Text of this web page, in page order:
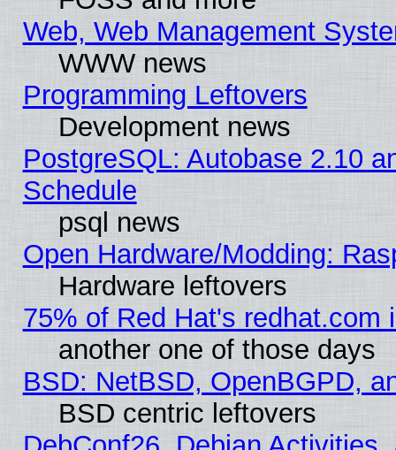
Web, Web Management
WWW news
Programming Leftovers
Development news
PostgreSQL: Autobase 2.10
Schedule
psql news
Open Hardware/Modding:
Hardware leftovers
75% of Red Hat's redhat.com
another one of those days
BSD: NetBSD, OpenBGPD,
BSD centric leftovers